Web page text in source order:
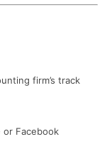
firm’s track
or Facebook